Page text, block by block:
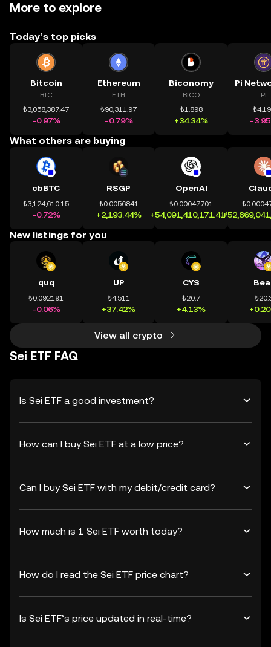
More to explore
Today’s top picks
Bitcoin
BTC
₺3,058,387.47
-0.97%
Ethereum
ETH
₺90,311.97
-0.79%
Biconomy
BICO
₺1.898
+34.34%
PI
-
What others are buying
cbBTC
₺3,124,610.15
-0.72%
RSGP
₺0.0056841
+2,193.44%
OpenAI
₺0.00047701
+54,091,410,171.41%
New listings for you
quq
₺0.092191
-0.06%
UP
₺4.511
+37.42%
CYS
₺20.7
+4.13%
View all crypto
Sei ETF FAQ
Is Sei ETF a good investment?
How can I buy Sei ETF at a low price?
Can I buy Sei ETF with my debit/credit card?
How much is 1 Sei ETF worth today?
How do I read the Sei ETF price chart?
Is Sei ETF’s price updated in real-time?